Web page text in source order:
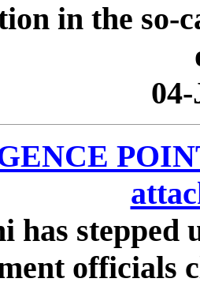
in the so-
has
officials